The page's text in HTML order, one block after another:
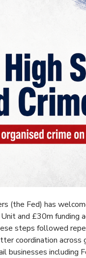
(the Fed) has
and £30m funding
steps followed
coordination
businesses including